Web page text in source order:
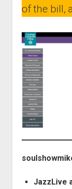
of the bill,
JazzLive